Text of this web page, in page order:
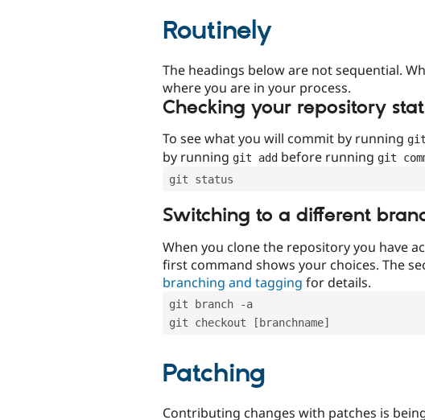
Routinely
The headings below are not sequential.
where you are in your process.
Checking your repository
To see what you will commit by running git
by running git add before running git
git status
Switching to a different
When you clone the repository you have
first command shows your choices. The
branching and tagging for details.
git branch -a
git checkout [branchname]
Patching
Contributing changes with patches is